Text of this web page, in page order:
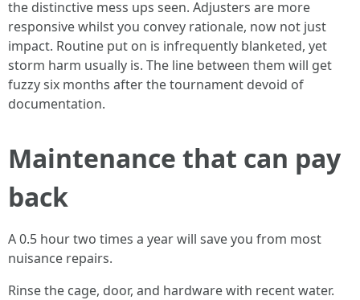
the distinctive mess ups seen. Adjusters are more
responsive whilst you convey rationale, now not just
impact. Routine put on is infrequently blanketed, yet
storm harm usually is. The line between them will get
fuzzy six months after the tournament devoid of
documentation.
Maintenance that can pay
back
A 0.5 hour two times a year will save you from most
nuisance repairs.
Rinse the cage, door, and hardware with recent water.